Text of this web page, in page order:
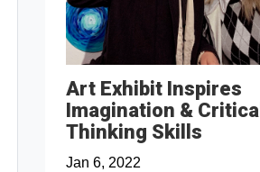
Art Exhibit Inspires
Imagination & Critical
Thinking Skills
Jan 6, 2022